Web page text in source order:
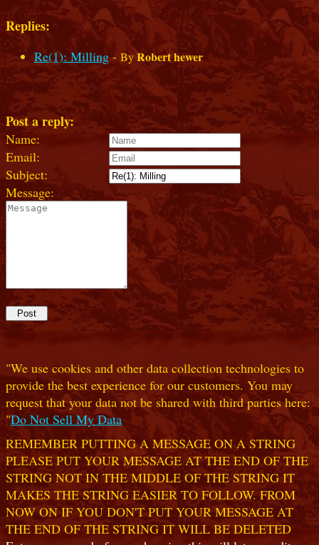
Replies:
Re(1): Milling- ByRobert hewer
Post a reply:
Name:
Email:
Subject:
Message:
"We use cookies and other data collection technologies to
provide the best experience for our customers. You may
request that your data not be shared with third parties here:
"Do Not Sell My Data
REMEMBER PUTTING A MESSAGE ON A STRING
PLEASE PUT YOUR MESSAGE AT THE END OF THE
STRING NOT IN THE MIDDLE OF THE STRING IT
MAKES THE STRING EASIER TO FOLLOW. FROM
NOW ON IF YOU DON'T PUT YOUR MESSAGE AT
THE END OF THE STRING IT WILL BE DELETED